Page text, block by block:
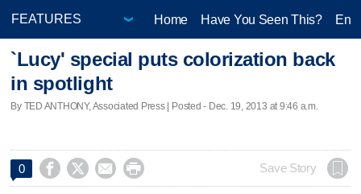
Home Have You Seen This?
`Lucy' special puts colorization back
in spotlight
By TED ANTHONY, Associated Press | Posted - Dec. 19, 2013 at 9:46 a.m.
0     Save Story